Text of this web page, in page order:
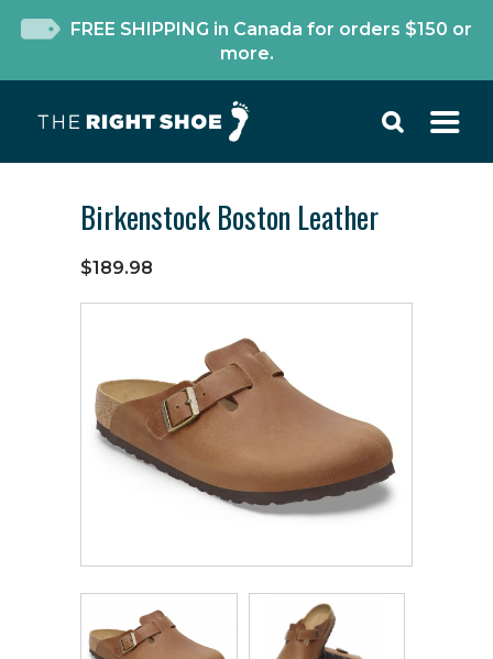
FREE SHIPPING in Canada for orders $150 or
more.
Birkenstock Boston Leather
$189.98